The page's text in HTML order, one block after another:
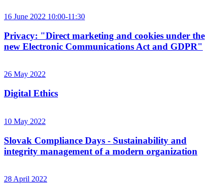
16 June 2022 10:00-11:30
Privacy: "Direct marketing and cookies under the
new Electronic Communications Act and GDPR"
26 May 2022
Digital Ethics
10 May 2022
Slovak Compliance Days - Sustainability and
integrity management of a modern organization
28 April 2022